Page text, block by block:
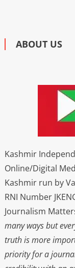
ABOUT US
Kashmir
Online/Digital
Kashmir run by
RNI Number
Journalism
many ways but
truth is more
priority for a